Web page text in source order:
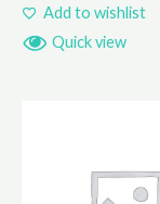
Add to wishlist
Quick view